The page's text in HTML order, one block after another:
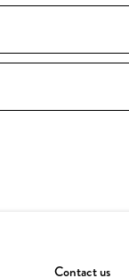
Contact us